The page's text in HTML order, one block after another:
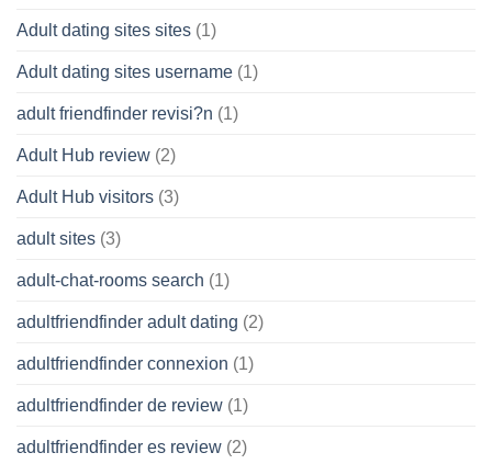
Adult dating sites sites (1)
Adult dating sites username (1)
adult friendfinder revisi?n (1)
Adult Hub review (2)
Adult Hub visitors (3)
adult sites (3)
adult-chat-rooms search (1)
adultfriendfinder adult dating (2)
adultfriendfinder connexion (1)
adultfriendfinder de review (1)
adultfriendfinder es review (2)